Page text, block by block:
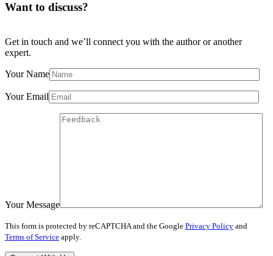
Want to discuss?
Get in touch and we’ll connect you with the author or another
expert.
Your Name
Your Email
Your Message
This form is protected by reCAPTCHA and the Google Privacy Policy and
Terms of Service apply.